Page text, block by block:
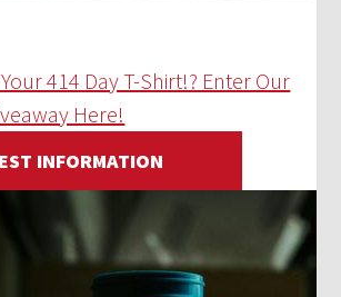
414 Day T-Shirt!? Enter Our
Here!
INFORMATION